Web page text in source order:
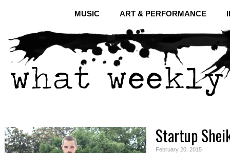
MUSIC ART & PERFORMANCE
Startup
February 20, 2015